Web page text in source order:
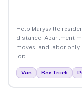
Help Marysville
distance. Apartment
moves, and labor-
job.
Van Box Truck